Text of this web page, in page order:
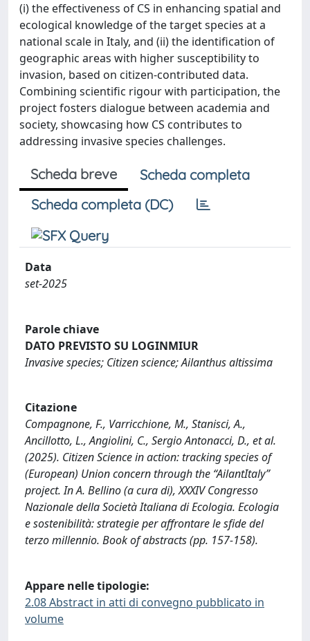
(i) the effectiveness of CS in enhancing spatial and
ecological knowledge of the target species at a
national scale in Italy, and (ii) the identification of
geographic areas with higher susceptibility to
invasion, based on citizen-contributed data.
Combining scientific rigour with participation, the
project fosters dialogue between academia and
society, showcasing how CS contributes to
addressing invasive species challenges.
Scheda breve
Scheda completa
Scheda completa (DC)
Data
set-2025
Parole chiave
DATO PREVISTO SU LOGINMIUR
Invasive species; Citizen science; Ailanthus altissima
Citazione
Compagnone, F., Varricchione, M., Stanisci, A.,
Ancillotto, L., Angiolini, C., Sergio Antonacci, D., et al.
(2025). Citizen Science in action: tracking species of
(European) Union concern through the “AilantItaly”
project. In A. Bellino (a cura di), XXXIV Congresso
Nazionale della Società Italiana di Ecologia. Ecologia
e sostenibilità: strategie per affrontare le sfide del
terzo millennio. Book of abstracts (pp. 157-158).
Appare nelle tipologie:
2.08 Abstract in atti di convegno pubblicato in
volume